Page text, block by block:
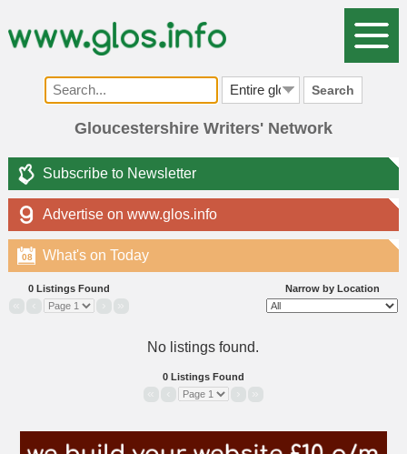
Search
Gloucestershire Writers' Network
Subscribe to Newsletter
Advertise on www.glos.info
What's on Today
08
Narrow by Location
0 Listings Found
No listings found.
0 Listings Found